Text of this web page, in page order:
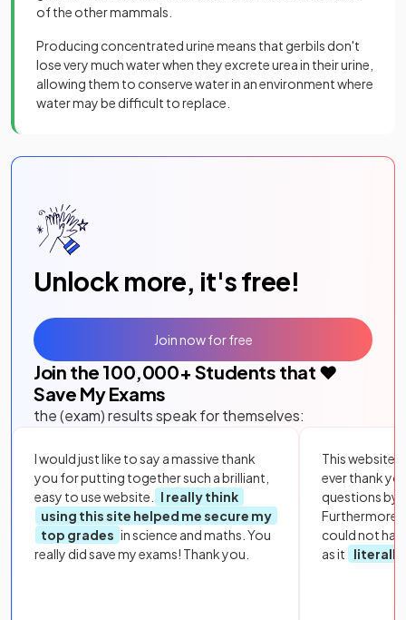
of the other mammals.
Producing concentrated urine means that gerbils don't
lose very much water when they excrete urea in their urine,
allowing them to conserve water in an environment where
water may be difficult to replace.
Unlock more, it's free!
Join the 100,000+ Students that ❤️
Save My Exams
the (exam) results speak for themselves:
I would just like to say a massive thank
you for putting together such a brilliant,
easy to use website.
I really think
using this site helped me secure my
top grades in science and maths. You
really did save my exams! Thank you.
This website
ever thank
questions by
Furthermore,
could not
as it
literally
Join now for free